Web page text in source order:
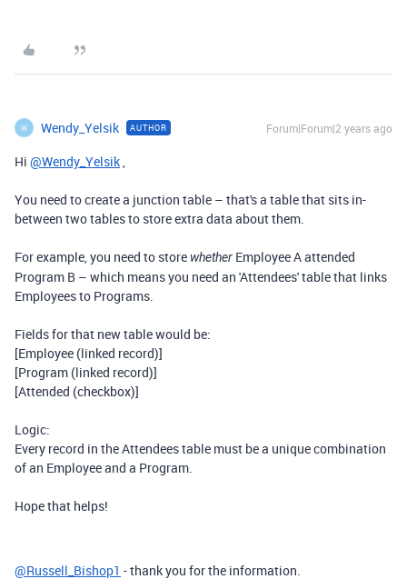
W Wendy_Yelsik AUTHOR Forum|Forum|2 years ago
Hi @Wendy_Yelsik,
You need to create a junction table – that's a table that sits in-
between two tables to store extra data about them.
For example, you need to store whether Employee A attended
Program B – which means you need an 'Attendees' table that links
Employees to Programs.
Fields for that new table would be:
[Employee (linked record)]
[Program (linked record)]
[Attended (checkbox)]
Logic:
Every record in the Attendees table must be a unique combination
of an Employee and a Program.
Hope that helps!
@Russell_Bishop1 - thank you for the information.